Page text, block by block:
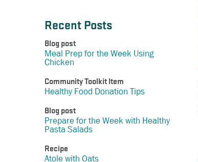
Recent Posts
Blog post
Meal Prep for the Week Using
Chicken
Community Toolkit Item
Healthy Food Donation Tips
Blog post
Prepare for the Week with Healthy
Pasta Salads
Recipe
Atole with Oats